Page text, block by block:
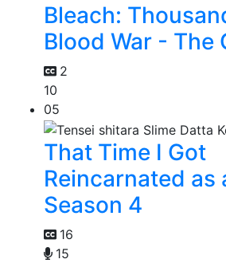
Bleach:
Blood War - The
2
10
05
That Time I Got
Reincarnated as
Season 4
16
15